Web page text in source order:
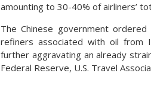
amounting to 30-40% of airliners’
The Chinese government
refiners associated with oil from
further aggravating an already
Federal Reserve, U.S. Travel